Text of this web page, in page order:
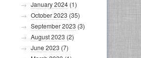
January 2024 (1)
October 2023 (35)
September 2023 (3)
August 2023 (2)
June 2023 (7)